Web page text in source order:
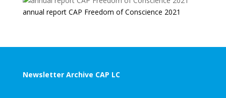
annual report CAP Freedom of Conscience 2021
Newsletter Archive CAP LC